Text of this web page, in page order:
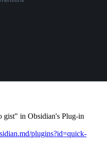
gist" in Obsidian's Plug-in
plugins?id=quick-